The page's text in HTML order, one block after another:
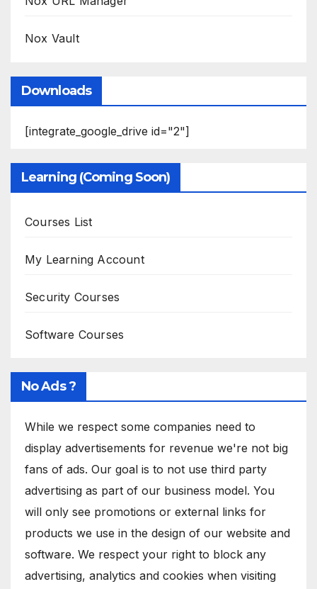
Nox Vault
Downloads
[integrate_google_drive id="2"]
Learning (Coming Soon)
Courses List
My Learning Account
Security Courses
Software Courses
No Ads ?
While we respect some companies need to
display advertisements for revenue we're not big
fans of ads. Our goal is to not use third party
advertising as part of our business model. You
will only see promotions or external links for
products we use in the design of our website and
software. We respect your right to block any
advertising, analytics and cookies when visiting